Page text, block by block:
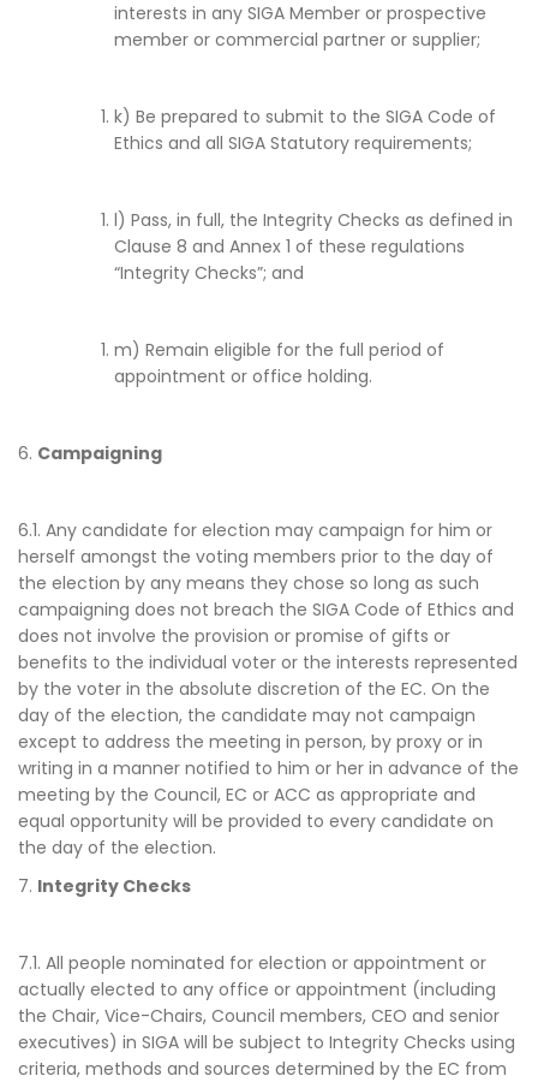
interests in any SIGA Member or prospective
member or commercial partner or supplier;
k) Be prepared to submit to the SIGA Code of
Ethics and all SIGA Statutory requirements;
l) Pass, in full, the Integrity Checks as defined in
Clause 8 and Annex 1 of these regulations
“Integrity Checks”; and
m) Remain eligible for the full period of
appointment or office holding.
6. Campaigning
6.1. Any candidate for election may campaign for him or
herself amongst the voting members prior to the day of
the election by any means they chose so long as such
campaigning does not breach the SIGA Code of Ethics and
does not involve the provision or promise of gifts or
benefits to the individual voter or the interests represented
by the voter in the absolute discretion of the EC. On the
day of the election, the candidate may not campaign
except to address the meeting in person, by proxy or in
writing in a manner notified to him or her in advance of the
meeting by the Council, EC or ACC as appropriate and
equal opportunity will be provided to every candidate on
the day of the election.
7. Integrity Checks
7.1. All people nominated for election or appointment or
actually elected to any office or appointment (including
the Chair, Vice-Chairs, Council members, CEO and senior
executives) in SIGA will be subject to Integrity Checks using
criteria, methods and sources determined by the EC from